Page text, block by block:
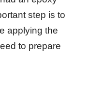
step is to
applying the
to prepare